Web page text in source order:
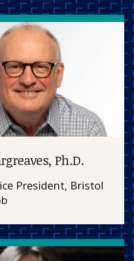
Ph.D.
President, Bristol